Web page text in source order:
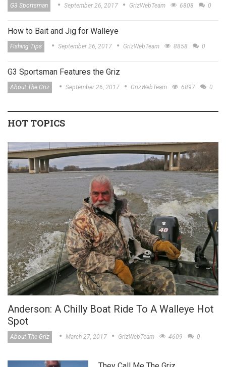
G3 Sportsman September 26, 2017 GrizWebTeam 6808 0
How to Bait and Jig for Walleye
Fishing Tips September 26, 2017 GrizWebTeam 8858 0
G3 Sportsman Features the Griz
About The Griz September 26, 2017 GrizWebTeam 6897 0
HOT TOPICS
Anderson: A Chilly Boat Ride To A Walleye Hot
Spot
About The Griz March 27, 2017 GrizWebTeam 4609 0